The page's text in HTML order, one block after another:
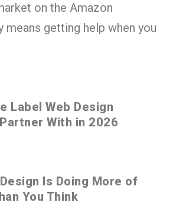
on the Amazon
getting help when you
Label Web Design
With in 2026
Is Doing More of
You Think